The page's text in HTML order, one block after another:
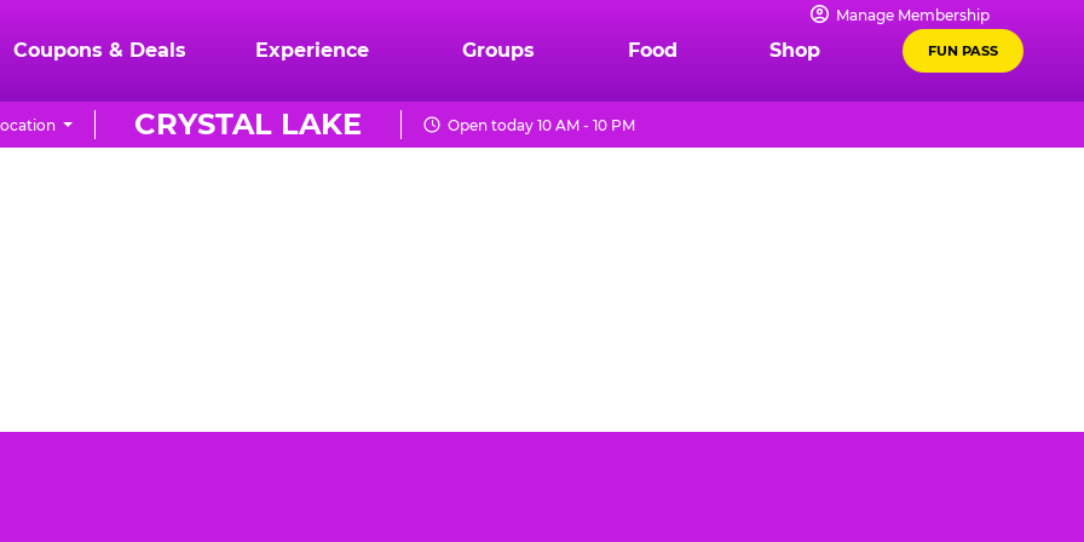
Manage Membership
Coupons & Deals Experience Groups Food Shop FUN PASS
CRYSTAL LAKE Open today 10 AM - 10 PM